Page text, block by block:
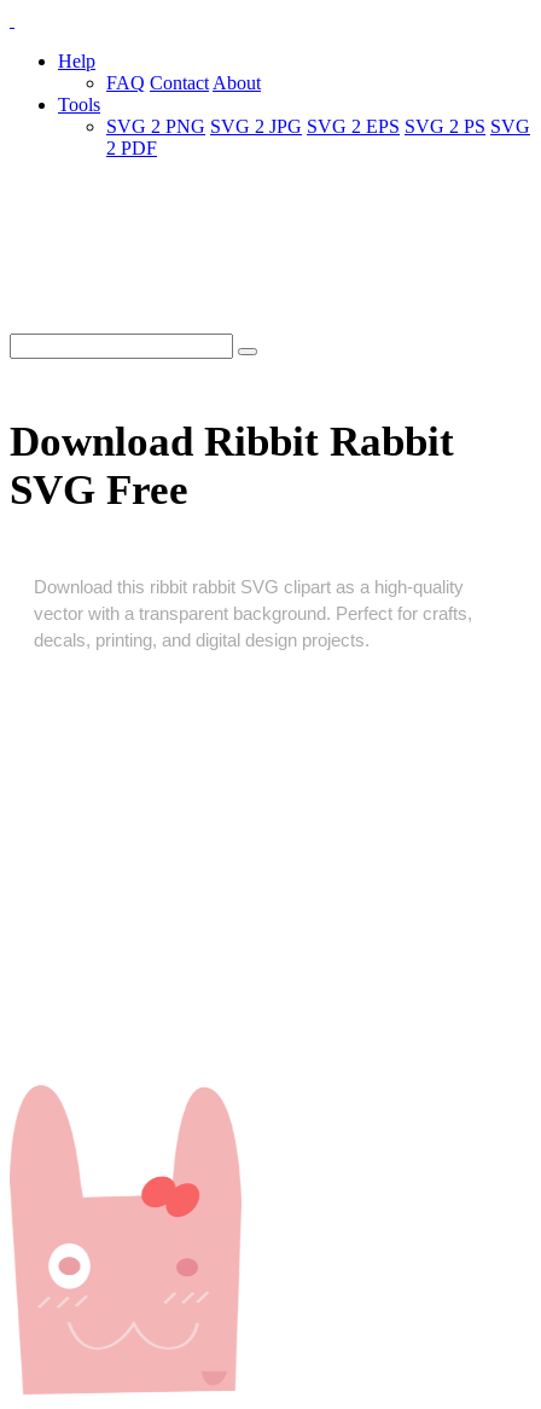
Help
FAQ Contact About
Tools
SVG 2 PNG SVG 2 JPG SVG 2 EPS SVG 2 PS SVG
2 PDF
Download Ribbit Rabbit
SVG Free
Download this ribbit rabbit SVG clipart as a high‑quality
vector with a transparent background. Perfect for crafts,
decals, printing, and digital design projects.